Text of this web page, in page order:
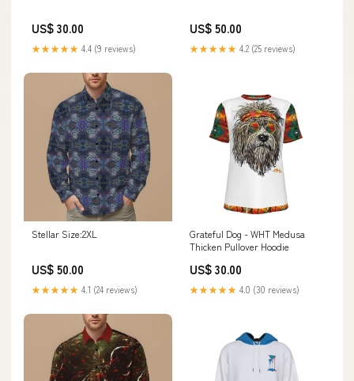
US$ 30.00
★★★★★ 4.4 (9 reviews)
US$ 50.00
★★★★★ 4.2 (25 reviews)
Stellar Size:2XL
US$ 50.00
★★★★★ 4.1 (24 reviews)
Grateful Dog - WHT Medusa
Thicken Pullover Hoodie
US$ 30.00
★★★★★ 4.0 (30 reviews)